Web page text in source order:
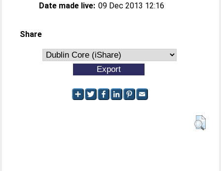
Date made live: 09 Dec 2013 12:16
Share